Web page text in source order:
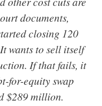
documents,
closing 120
wants to sell itself
If that fails, it
for-equity swap
$289 million.